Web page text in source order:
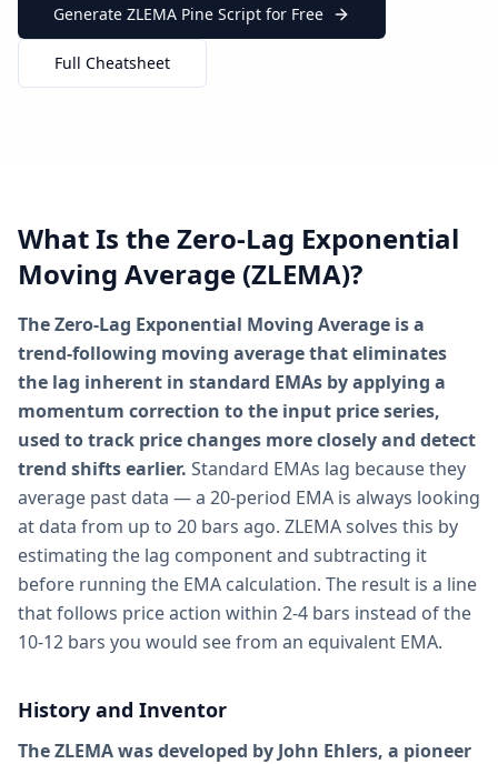
Generate ZLEMA Pine Script for Free
Full Cheatsheet
What Is the Zero-Lag Exponential
Moving Average (ZLEMA)?
The Zero-Lag Exponential Moving Average is a
trend-following moving average that eliminates
the lag inherent in standard EMAs by applying a
momentum correction to the input price series,
used to track price changes more closely and detect
trend shifts earlier. Standard EMAs lag because they
average past data — a 20-period EMA is always looking
at data from up to 20 bars ago. ZLEMA solves this by
estimating the lag component and subtracting it
before running the EMA calculation. The result is a line
that follows price action within 2-4 bars instead of the
10-12 bars you would see from an equivalent EMA.
History and Inventor
The ZLEMA was developed by John Ehlers, a pioneer